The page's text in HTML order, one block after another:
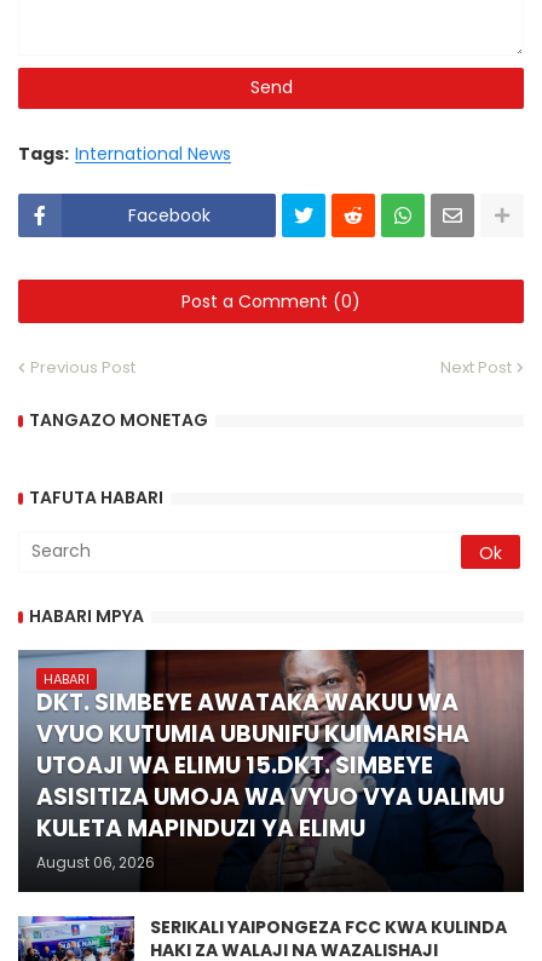
Tags: International News
Facebook
Post a Comment (0)
Previous Post Next Post
TANGAZO MONETAG
TAFUTA HABARI
HABARI MPYA
HABARI
DKT. SIMBEYE AWATAKA WAKUU WA
VYUO KUTUMIA UBUNIFU KUIMARISHA
UTOAJI WA ELIMU 15.DKT. SIMBEYE
ASISITIZA UMOJA WA VYUO VYA UALIMU
KULETA MAPINDUZI YA ELIMU
August 06, 2026
SERIKALI YAIPONGEZA FCC KWA KULINDA
HAKI ZA WALAJI NA WAZALISHAJI